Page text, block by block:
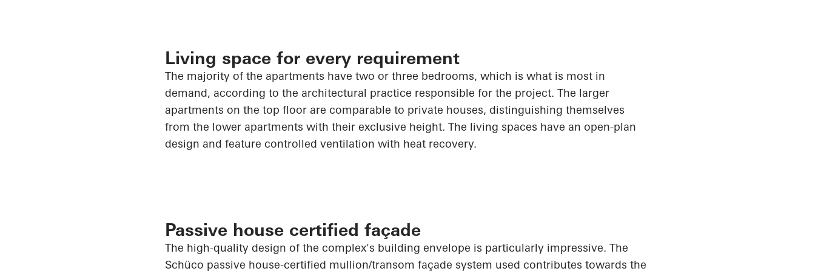
Living space for every requirement
The majority of the apartments have two or three bedrooms, which is what is most in
demand, according to the architectural practice responsible for the project. The larger
apartments on the top floor are comparable to private houses, distinguishing themselves
from the lower apartments with their exclusive height. The living spaces have an open-plan
design and feature controlled ventilation with heat recovery.
Passive house certified façade
The high-quality design of the complex's building envelope is particularly impressive. The
Schüco passive house-certified mullion/transom façade system used contributes towards the